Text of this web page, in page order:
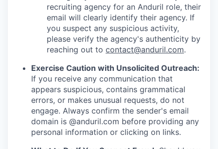
recruiting agency for an Anduril role, their
email will clearly identify their agency. If
you suspect any suspicious activity,
please verify the agency's authenticity by
reaching out to contact@anduril.com.
Exercise Caution with Unsolicited Outreach:
If you receive any communication that
appears suspicious, contains grammatical
errors, or makes unusual requests, do not
engage. Always confirm the sender's email
domain is @anduril.com before providing any
personal information or clicking on links.